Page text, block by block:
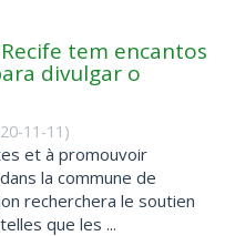
tem encantos
divulgar o
11-11 )
et à promouvoir
la commune de
recherchera le soutien
que les ...